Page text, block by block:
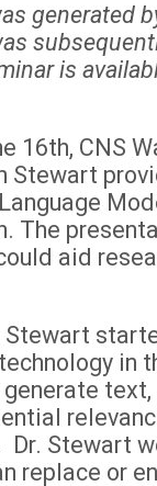
generated
is
16th, CNS
Stewart
The
aid
Stewart
in
Stewart
replace or